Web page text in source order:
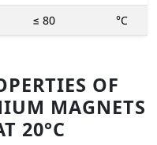
≤ 80 °C
OF
MAGNETS
20°C